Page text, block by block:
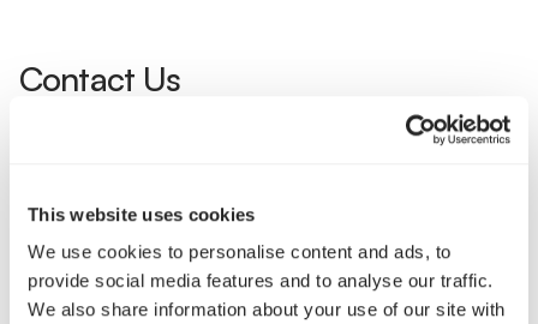
This website uses cookies
We use cookies to personalise content and ads, to
provide social media features and to analyse our traffic.
We also share information about your use of our site with
Contact Us
Email Us